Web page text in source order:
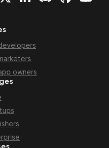
owners